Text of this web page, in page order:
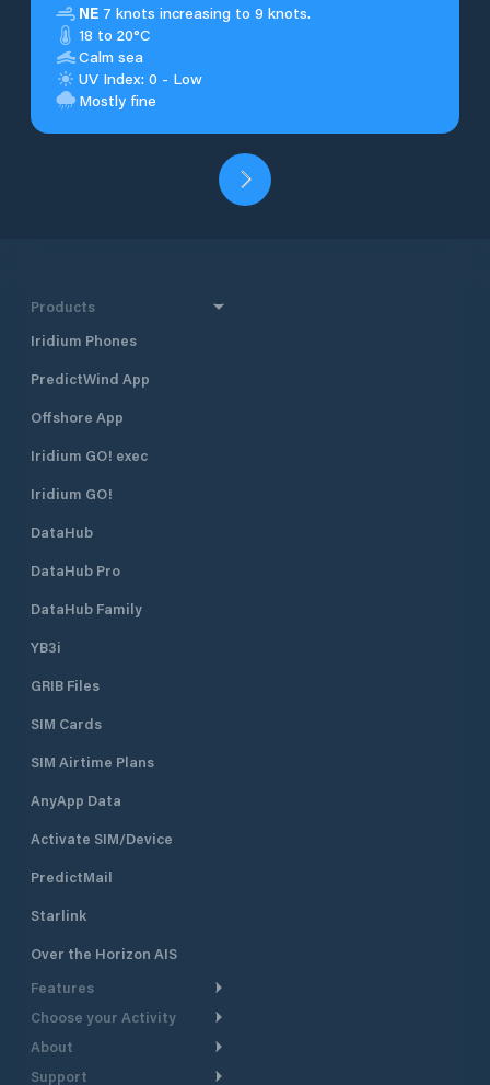
NE 7 knots increasing to 9 knots.
18 to 20°C
Calm sea
UV Index: 0 - Low
Mostly fine
Products
Iridium Phones
PredictWind App
Offshore App
Iridium GO! exec
Iridium GO!
DataHub
DataHub Pro
DataHub Family
YB3i
GRIB Files
SIM Cards
SIM Airtime Plans
AnyApp Data
Activate SIM/Device
PredictMail
Starlink
Over the Horizon AIS
Features
Weather Routing
Choose your Activity
Cruising
About
Take a Tour
Support